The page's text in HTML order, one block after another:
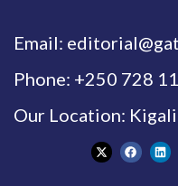
Email:
Phone: +250 728
Our Location: Kigali